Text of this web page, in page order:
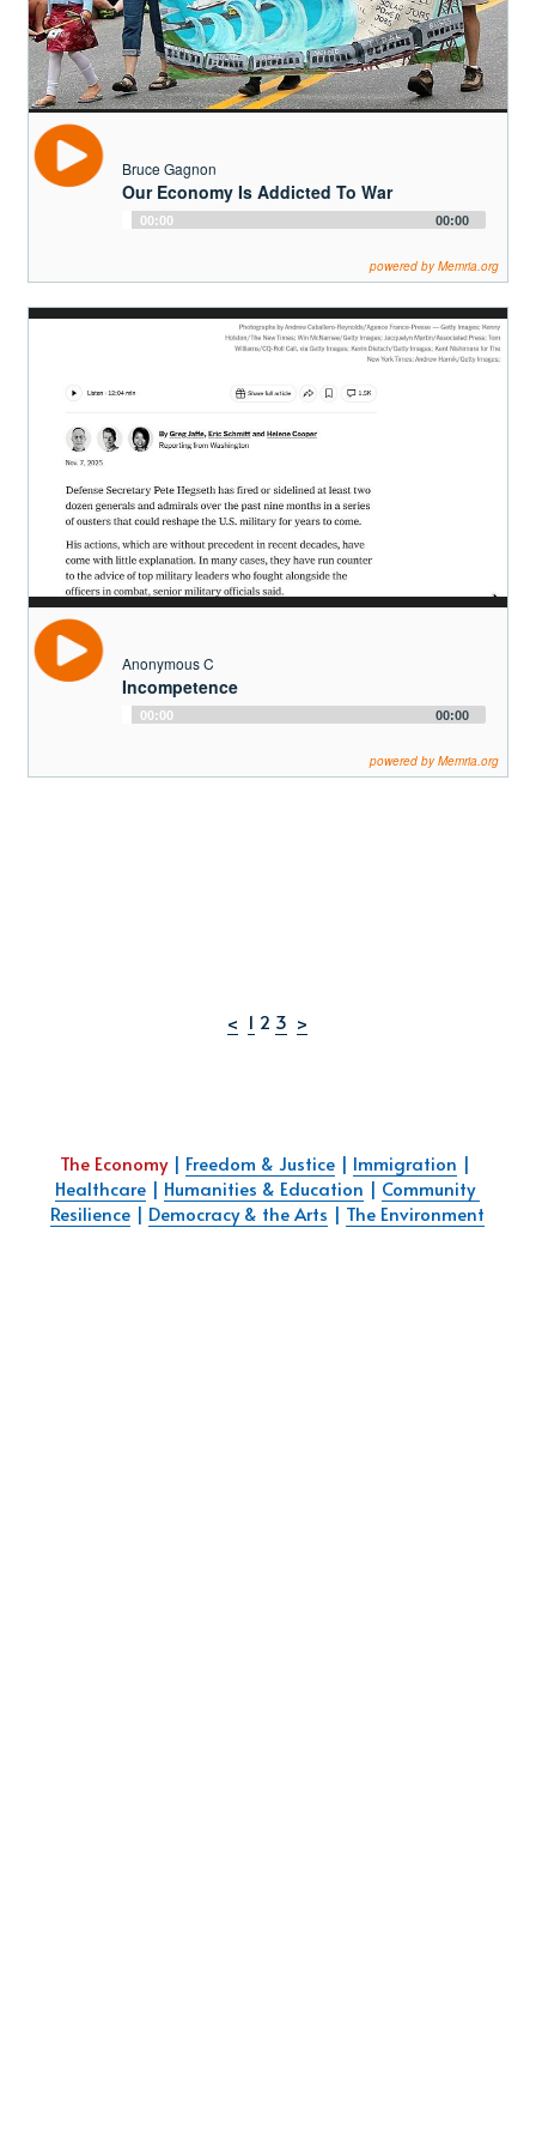
Bruce Gagnonhttps://space4peace.blogspot.com/
Bruce Gagnon
Our Economy Is Addicted To War
Audio
00:00 00:00
powered by Memria.org
Anonymous C
Incompetence
Audio
00:00 00:00
powered by Memria.org
< 1 2 3 >
The Economy | Freedom & Justice | Immigration
Healthcare | Humanities & Education | Community
Resilience | Democracy & the Arts | The Environment